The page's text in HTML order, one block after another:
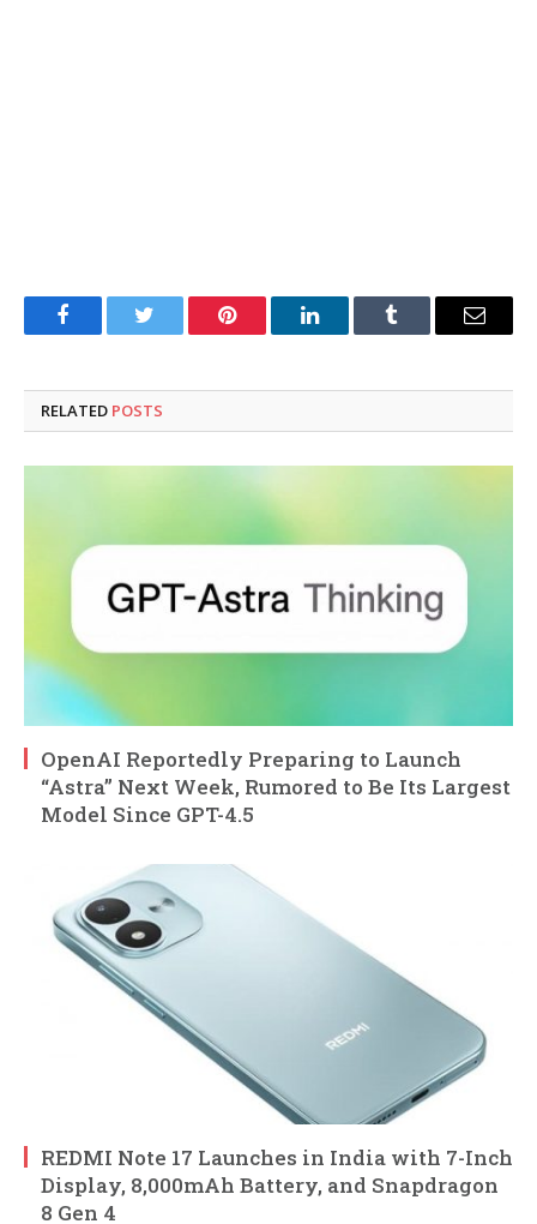
FacebookTwitter Pinterest LinkedInTumblr Email
RELATED POSTS
OpenAI Reportedly Preparing to Launch
“Astra” Next Week, Rumored to Be Its Largest
Model Since GPT-4.5
REDMI Note 17 Launches in India with 7-Inch
Display, 8,000mAh Battery, and Snapdragon
8 Gen 4